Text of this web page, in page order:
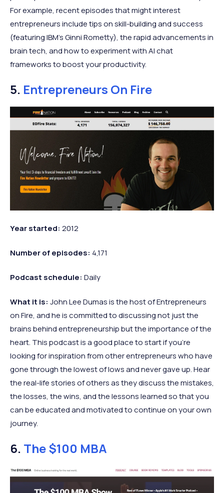
For example, recent episodes that might interest
entrepreneurs include tips on skill-building and success
(featuring IBM’s Ginni Rometty), the rapid advancements in
brain tech, and how to experiment with AI chat
frameworks to boost your productivity.
5. Entrepreneurs On Fire
Year started: 2012
Number of episodes: 4,171
Podcast schedule: Daily
What it is: John Lee Dumas is the host of Entrepreneurs
on Fire, and he is committed to discussing not just the
brains behind entrepreneurship but the importance of the
heart. This podcast is a good place to start if you’re
looking for inspiration from other entrepreneurs who have
gone through the lowest of lows and never gave up. Hear
the real-life stories of others as they discuss the mistakes,
the losses, the wins, and the lessons learned so that you
can be educated and motivated to continue on your own
journey.
6. The $100 MBA